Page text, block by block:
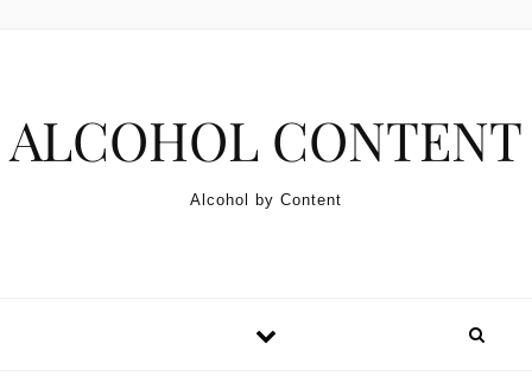
ALCOHOL CONTENT
Alcohol by Content